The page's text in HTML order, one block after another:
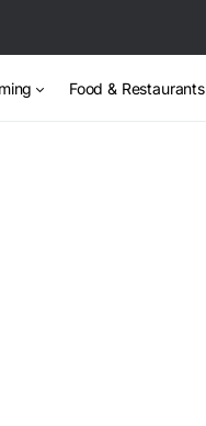
Food & Restaurants